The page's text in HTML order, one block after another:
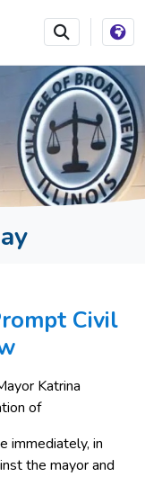
TO MAIN
Civil
Katrina
of
immediately, in
the mayor and